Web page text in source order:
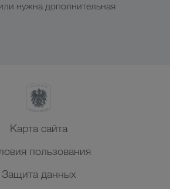
нужна дополнительная
Карта сайта
пользования
Защита данных